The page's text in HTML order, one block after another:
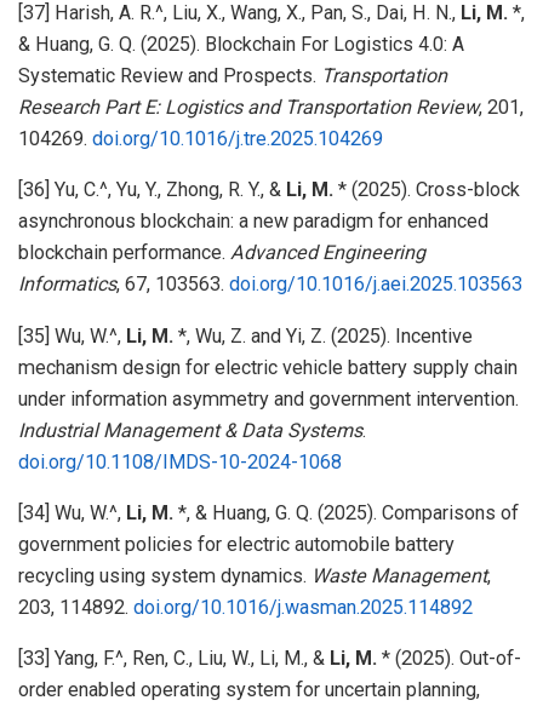
[37] Harish, A. R.^, Liu, X., Wang, X., Pan, S., Dai, H. N., Li, M. *,
& Huang, G. Q. (2025). Blockchain For Logistics 4.0: A
Systematic Review and Prospects. Transportation
Research Part E: Logistics and Transportation Review, 201,
104269. doi.org/10.1016/j.tre.2025.104269
[36] Yu, C.^, Yu, Y., Zhong, R. Y., & Li, M. * (2025). Cross-block
asynchronous blockchain: a new paradigm for enhanced
blockchain performance. Advanced Engineering
Informatics, 67, 103563. doi.org/10.1016/j.aei.2025.103563
[35] Wu, W.^, Li, M. *, Wu, Z. and Yi, Z. (2025). Incentive
mechanism design for electric vehicle battery supply chain
under information asymmetry and government intervention.
Industrial Management & Data Systems.
doi.org/10.1108/IMDS-10-2024-1068
[34] Wu, W.^, Li, M. *, & Huang, G. Q. (2025). Comparisons of
government policies for electric automobile battery
recycling using system dynamics. Waste Management,
203, 114892. doi.org/10.1016/j.wasman.2025.114892
[33] Yang, F.^, Ren, C., Liu, W., Li, M., & Li, M. * (2025). Out-of-
order enabled operating system for uncertain planning,